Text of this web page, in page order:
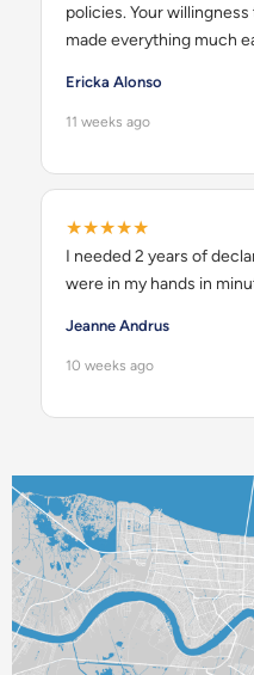
policies. Your
made everything much
Ericka Alonso
11 weeks ago
★★★★★
I needed 2 years of
were in my hands in
Jeanne Andrus
10 weeks ago